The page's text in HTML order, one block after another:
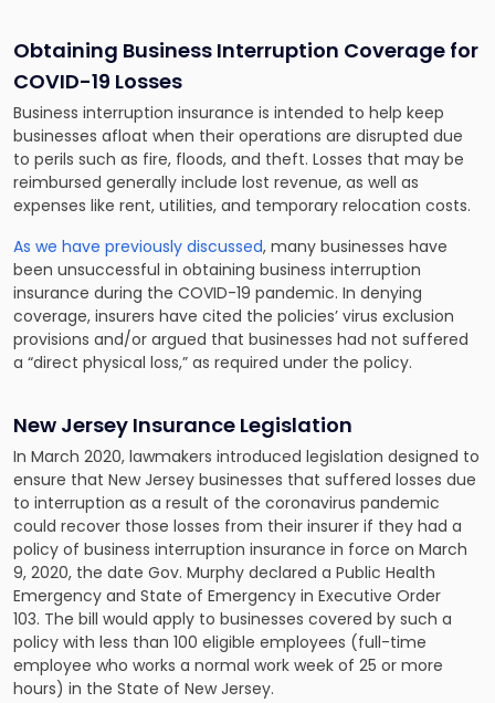
Obtaining Business Interruption Coverage for
COVID-19 Losses
Business interruption insurance is intended to help keep
businesses afloat when their operations are disrupted due
to perils such as fire, floods, and theft. Losses that may be
reimbursed generally include lost revenue, as well as
expenses like rent, utilities, and temporary relocation costs.
As we have previously discussed, many businesses have
been unsuccessful in obtaining business interruption
insurance during the COVID-19 pandemic. In denying
coverage, insurers have cited the policies’ virus exclusion
provisions and/or argued that businesses had not suffered
a “direct physical loss,” as required under the policy.
New Jersey Insurance Legislation
In March 2020, lawmakers introduced legislation designed to
ensure that New Jersey businesses that suffered losses due
to interruption as a result of the coronavirus pandemic
could recover those losses from their insurer if they had a
policy of business interruption insurance in force on March
9, 2020, the date Gov. Murphy declared a Public Health
Emergency and State of Emergency in Executive Order
103. The bill would apply to businesses covered by such a
policy with less than 100 eligible employees (full-time
employee who works a normal work week of 25 or more
hours) in the State of New Jersey.